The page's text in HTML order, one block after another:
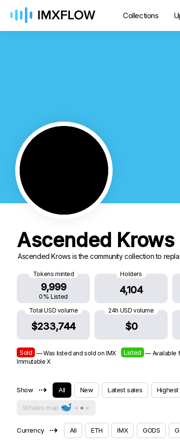
Collections
Ascended Krows
Ascended Krows is the community collection to
Tokens minted
9,999
0% Listed
Holders
4,104
Total USD volume
$233,744
24h USD volume
$0
Sold — Was listed and sold on IMX Listed — Available
Immutable X
Show ⇢ All New Latest sales
Whales map
Currency ⇢ All ETH IMX GODS